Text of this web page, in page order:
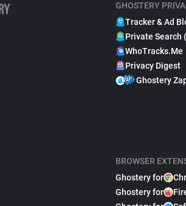
GHOSTERY
Tracker & Ad
Private Search
WhoTracks.Me
Privacy Digest
Ghostery
BROWSER
Ghostery for
Ghostery for